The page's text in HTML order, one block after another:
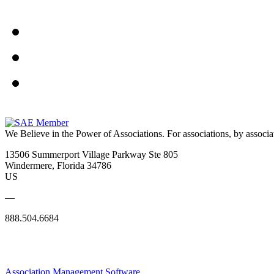
We Believe in the Power of Associations. For associations, by
13506 Summerport Village Parkway Ste 805
Windermere, Florida 34786
US
—
888.504.6684
Association Management Software